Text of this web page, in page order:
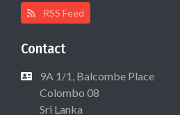
RSS Feed
Contact
9A 1/1, Balcombe Place
Colombo 08
Sri Lanka